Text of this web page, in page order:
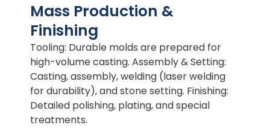
Mass Production &
Finishing
Tooling: Durable molds are prepared for
high-volume casting. Assembly & Setting:
Casting, assembly, welding (laser welding
for durability), and stone setting. Finishing:
Detailed polishing, plating, and special
treatments.